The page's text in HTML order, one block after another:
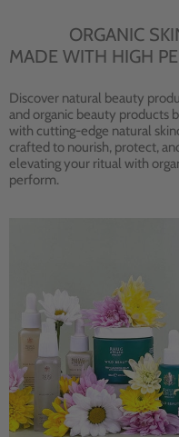
ORGANIC
MADE WITH HIGH
Discover natural beauty
and organic beauty products
with cutting-edge natural
crafted to nourish, protect,
elevating your ritual with
perform.